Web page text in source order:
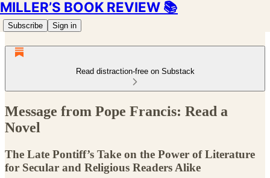
MILLER’S BOOK REVIEW 📚
Subscribe Sign in
Read distraction-free on Substack
Message from Pope Francis: Read a
Novel
The Late Pontiff’s Take on the Power of Literature
for Secular and Religious Readers Alike